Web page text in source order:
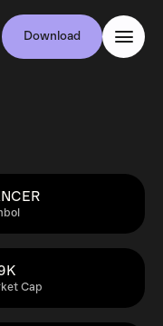
Download
Cap